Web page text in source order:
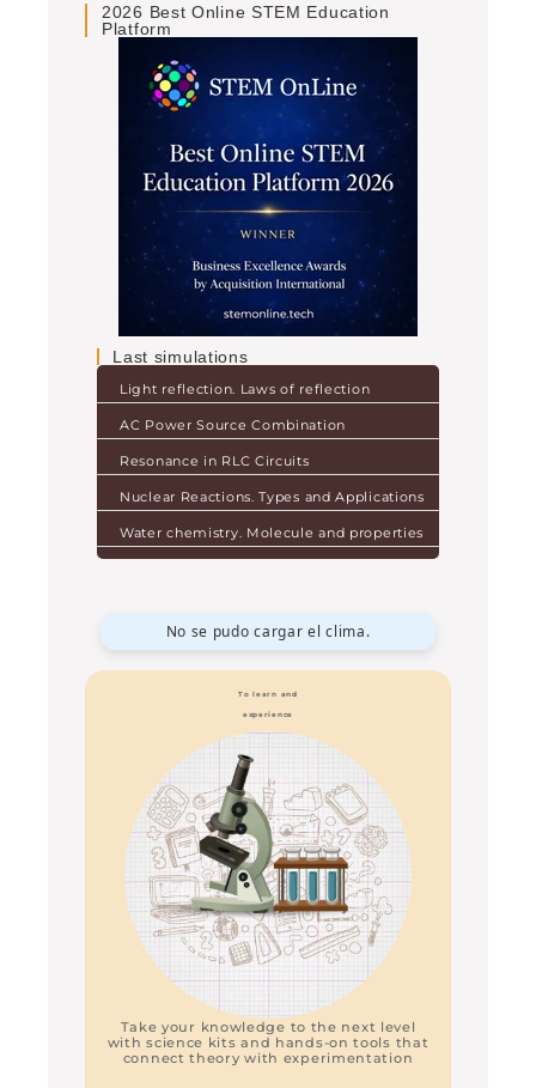
2026 Best Online STEM Education
Platform
Last simulations
Light reflection. Laws of reflection
AC Power Source Combination
Resonance in RLC Circuits
Nuclear Reactions. Types and Applications
Water chemistry. Molecule and properties
No se pudo cargar el clima.
To learn and
experience
Take your knowledge to the next level
with science kits and hands-on tools that
connect theory with experimentation